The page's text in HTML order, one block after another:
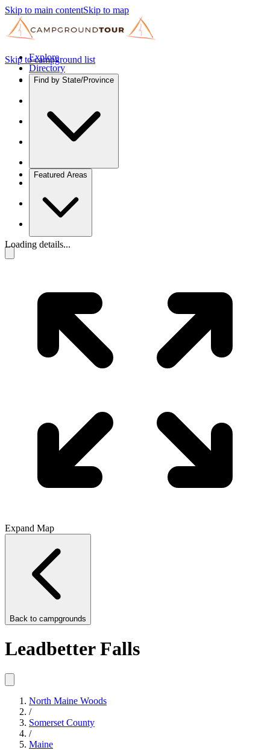
Skip to main contentSkip to map
Explore
Directory
Find by State/Province
Featured Areas
Skip to campground list
Loading details...
Expand Map
Back to campgrounds
Leadbetter Falls
North Maine Woods
/
Somerset County
/
Maine